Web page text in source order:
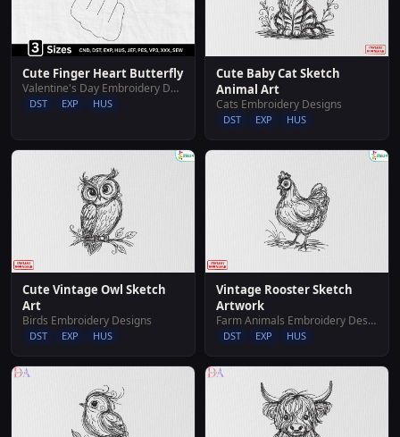
Cute Finger Heart Butterfly
Valentine's Day Embroidery Designs
DST EXP HUS
Cute Baby Cat Sketch
Animal Art
Cats Embroidery Designs
DST EXP HUS
Cute Vintage Owl Sketch
Art
Birds Embroidery Designs
DST EXP HUS
Vintage Rooster Sketch
Artwork
Farm Animals Embroidery Designs
DST EXP HUS